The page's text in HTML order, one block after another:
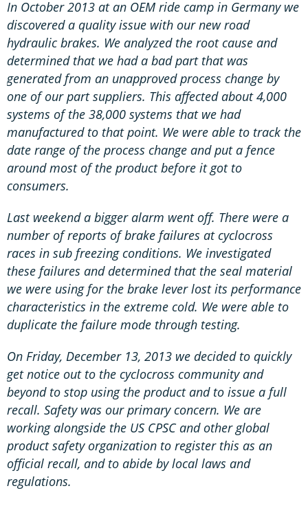
In October 2013 at an OEM ride camp in Germany we
discovered a quality issue with our new road
hydraulic brakes. We analyzed the root cause and
determined that we had a bad part that was
generated from an unapproved process change by
one of our part suppliers. This affected about 4,000
systems of the 38,000 systems that we had
manufactured to that point. We were able to track the
date range of the process change and put a fence
around most of the product before it got to
consumers.
Last weekend a bigger alarm went off. There were a
number of reports of brake failures at cyclocross
races in sub freezing conditions. We investigated
these failures and determined that the seal material
we were using for the brake lever lost its performance
characteristics in the extreme cold. We were able to
duplicate the failure mode through testing.
On Friday, December 13, 2013 we decided to quickly
get notice out to the cyclocross community and
beyond to stop using the product and to issue a full
recall. Safety was our primary concern. We are
working alongside the US CPSC and other global
product safety organization to register this as an
official recall, and to abide by local laws and
regulations.